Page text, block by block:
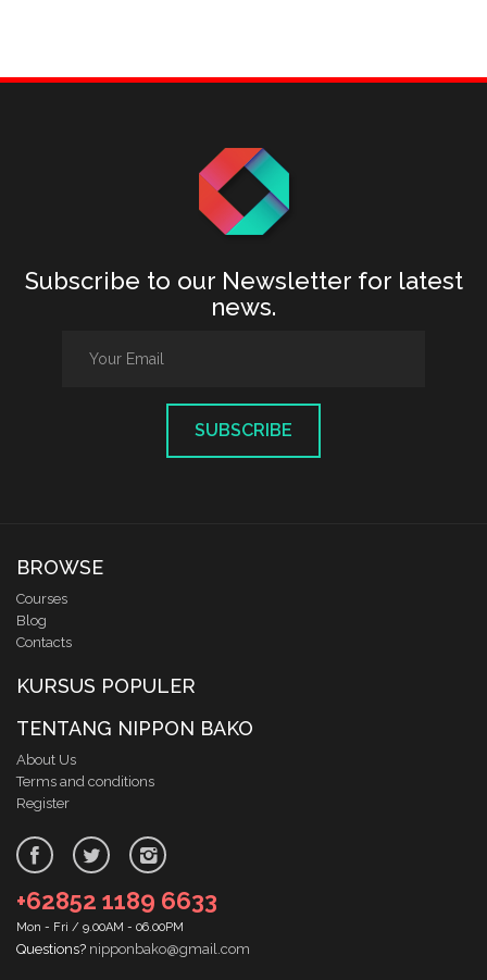
Subscribe to our Newsletter for latest
news.
SUBSCRIBE
BROWSE
Courses
Blog
Contacts
KURSUS POPULER
TENTANG NIPPON BAKO
About Us
Terms and conditions
Register
+62852 1189 6633
Mon - Fri / 9.00AM - 06.00PM
Questions? nipponbako@gmail.com